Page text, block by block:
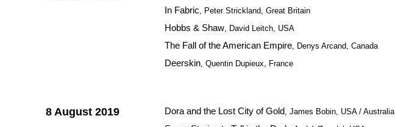
In Fabric, Peter Strickland, Great Britain
Hobbs & Shaw, David Leitch, USA
The Fall of the American Empire, Denys Arcand, Canada
Deerskin, Quentin Dupieux, France
8 August 2019 Dora and the Lost City of Gold, James Bobin, USA / Australia